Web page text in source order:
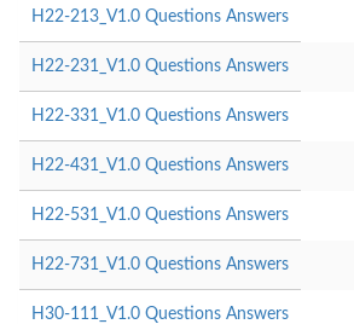
H22-213_V1.0 Questions Answers
H22-231_V1.0 Questions Answers
H22-331_V1.0 Questions Answers
H22-431_V1.0 Questions Answers
H22-531_V1.0 Questions Answers
H22-731_V1.0 Questions Answers
H30-111_V1.0 Questions Answers